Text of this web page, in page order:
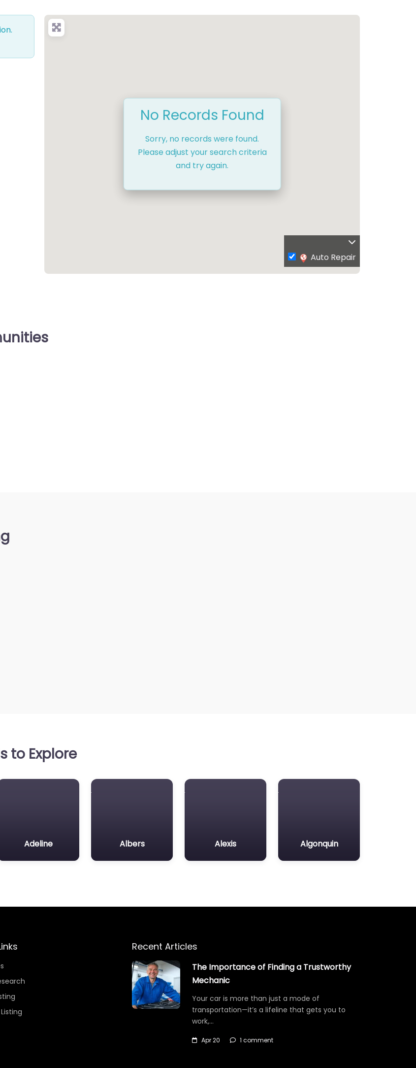
No Records Found
Sorry, no records were found.
Please adjust your search criteria
and try again.
Auto Repair
to Explore
Adeline Albers Alexis Algonquin
Recent Articles
The Importance of Finding a Trustworthy
Mechanic
Your car is more than just a mode of
transportation—it’s a lifeline that gets you to
work,…
Apr 20 1 comment